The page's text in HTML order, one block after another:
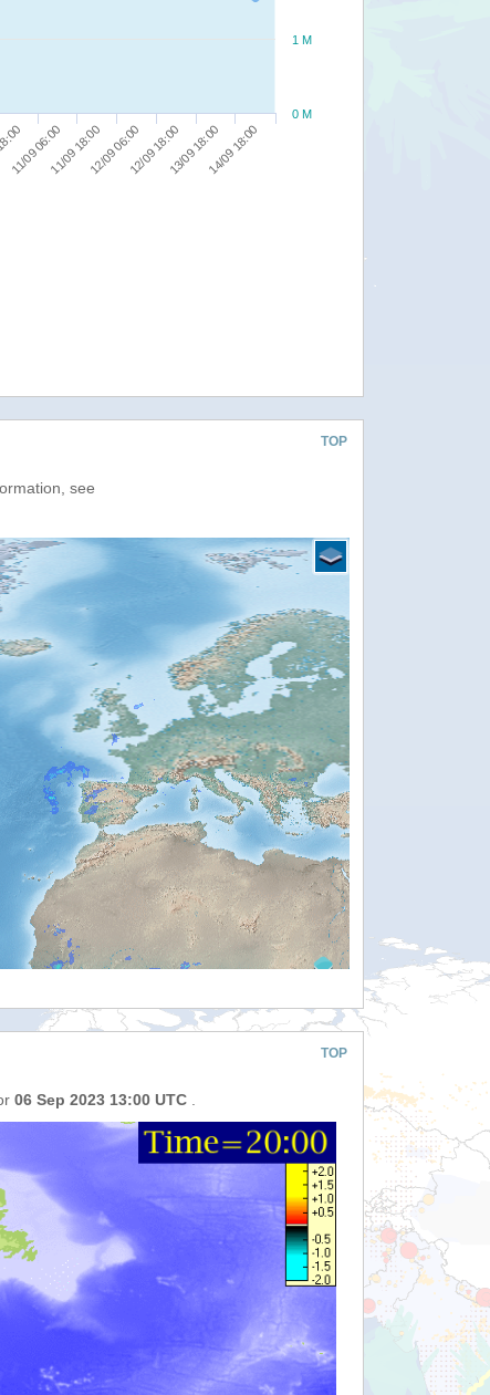
11/09 06:0011/09 18:0012/09 06:0012/09 18:0013/09 18:0014/09 18:00
0 M
1 M
TOP
see
TOP
06 Sep 2023 13:00 UTC